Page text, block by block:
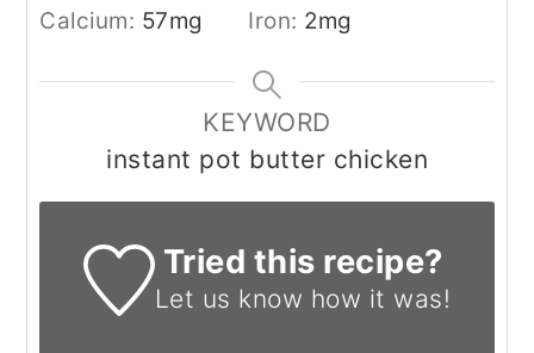
Calcium: 57mg Iron: 2mg
KEYWORD
instant pot butter chicken
Tried this recipe?
Let us know how it was!